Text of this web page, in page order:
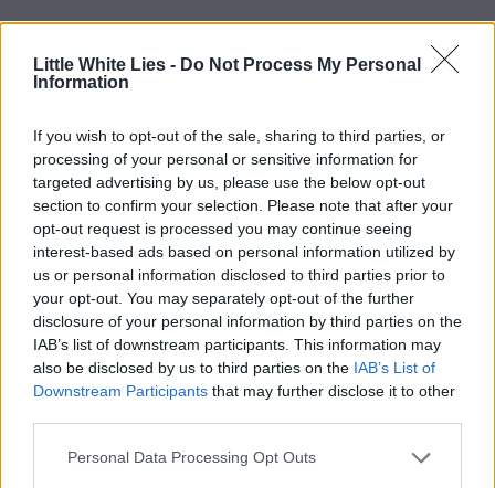
Little White Lies - Do Not Process My Personal
Information
If you wish to opt-out of the sale, sharing to third parties, or
processing of your personal or sensitive information for
targeted advertising by us, please use the below opt-out
section to confirm your selection. Please note that after your
opt-out request is processed you may continue seeing
interest-based ads based on personal information utilized by
us or personal information disclosed to third parties prior to
your opt-out. You may separately opt-out of the further
disclosure of your personal information by third parties on the
IAB’s list of downstream participants. This information may
also be disclosed by us to third parties on the IAB’s List of
Downstream Participants that may further disclose it to other
Personal Data Processing Opt Outs